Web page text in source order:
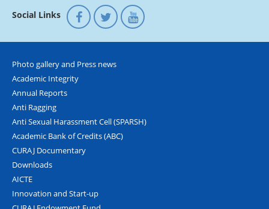
Social Links
Photo gallery and Press news
Academic Integrity
Annual Reports
Anti Ragging
Anti Sexual Harassment Cell (SPARSH)
Academic Bank of Credits (ABC)
CURAJ Documentary
Downloads
AICTE
Innovation and Start-up